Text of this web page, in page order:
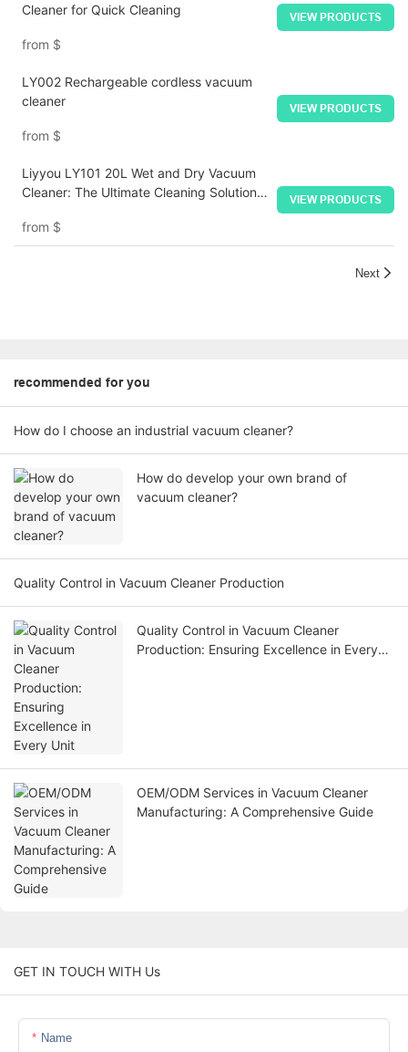
Cleaner for Quick Cleaning
from $
VIEW PRODUCTS
LY002 Rechargeable cordless vacuum
cleaner
from $
VIEW PRODUCTS
Liyyou LY101 20L Wet and Dry Vacuum
Cleaner: The Ultimate Cleaning Solution
from $
VIEW PRODUCTS
Next
recommended for you
How do I choose an industrial vacuum cleaner?
How do develop your own brand of
vacuum cleaner?
Quality Control in Vacuum Cleaner Production
Quality Control in Vacuum Cleaner
Production: Ensuring Excellence in Every
OEM/ODM Services in Vacuum Cleaner
Manufacturing: A Comprehensive Guide
GET IN TOUCH WITH Us
Name